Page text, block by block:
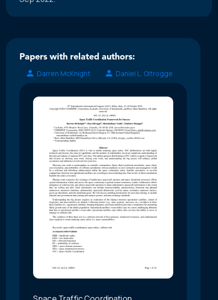
Papers with related authors:
Darren McKnight
Daniel L. Oltrogge